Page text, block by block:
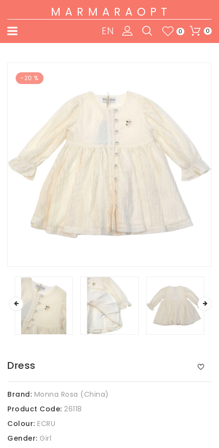
MARMARAOPT
0
0
EN
-20 %
Dress
Brand: Monna Rosa (China)
Product Code: 26118
Colour: ECRU
Gender: Girl